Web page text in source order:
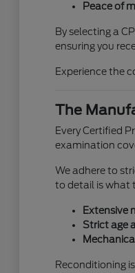
Peace of
By selecting a
ensuring you
Experience the
The
Every Certified
examination
We adhere to
to detail is what
Extensive
Strict age
Reconditioning